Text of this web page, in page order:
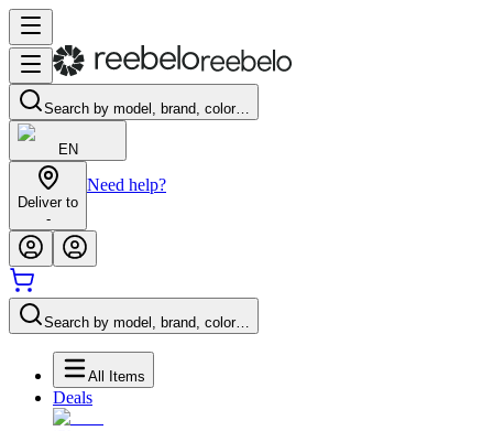
Search by model, brand, color…
EN
Deliver to
-
Need help?
Search by model, brand, color…
All Items
Deals